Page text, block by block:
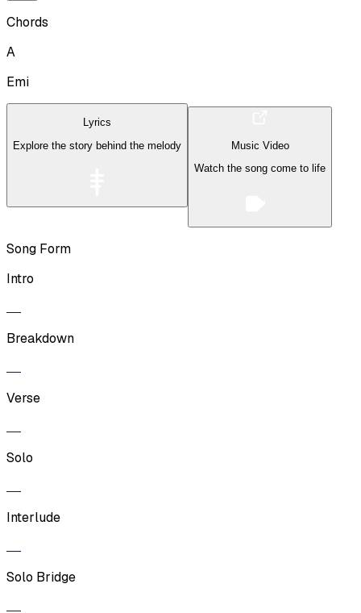
Chords
A
Emi
Lyrics
Explore the story behind the melody
Music Video
Watch the song come to life
Song Form
Intro
Breakdown
Verse
Solo
Interlude
Solo Bridge